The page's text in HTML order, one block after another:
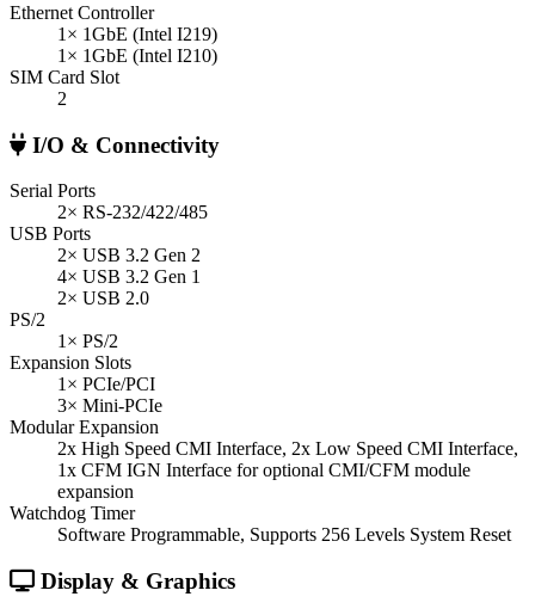
Ethernet Controller
1× 1GbE (Intel I219)
1× 1GbE (Intel I210)
SIM Card Slot
2
I/O & Connectivity
Serial Ports
2× RS-232/422/485
USB Ports
2× USB 3.2 Gen 2
4× USB 3.2 Gen 1
2× USB 2.0
PS/2
1× PS/2
Expansion Slots
1× PCIe/PCI
3× Mini-PCIe
Modular Expansion
2x High Speed CMI Interface, 2x Low Speed CMI Interface,
1x CFM IGN Interface for optional CMI/CFM module
expansion
Watchdog Timer
Software Programmable, Supports 256 Levels System Reset
Display & Graphics